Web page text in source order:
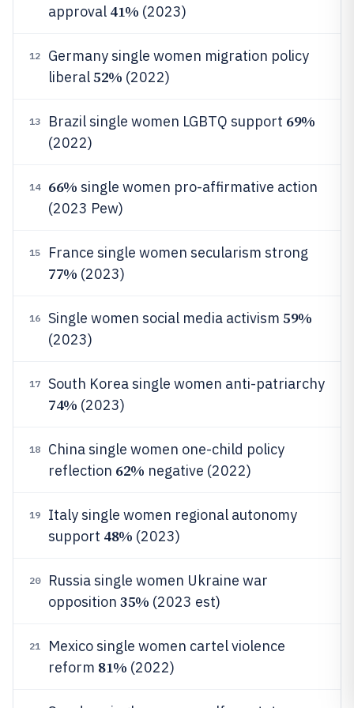
approval 41% (2023)
12
Germany single women migration policy
liberal52% (2022)
13 Brazil single women LGBTQ support 69%
(2022)
14 66% single women pro-affirmative action
(2023 Pew)
15 France single women secularism strong
77% (2023)
16 Single women social media activism 59%
(2023)
17 South Korea single women anti-patriarchy
74% (2023)
18
China single women one-child policy
reflection 62% negative (2022)
19
Italy single women regional autonomy
support 48% (2023)
20
Russia single women Ukraine war
opposition 35% (2023 est)
21
Mexico single women cartel violence
reform 81% (2022)